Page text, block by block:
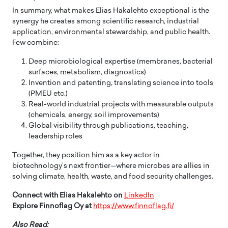
In summary, what makes Elias Hakalehto exceptional is the
synergy he creates among scientific research, industrial
application, environmental stewardship, and public health.
Few combine:
Deep microbiological expertise (membranes, bacterial
surfaces, metabolism, diagnostics)
Invention and patenting, translating science into tools
(PMEU etc.)
Real-world industrial projects with measurable outputs
(chemicals, energy, soil improvements)
Global visibility through publications, teaching,
leadership roles
Together, they position him as a key actor in
biotechnology’s next frontier—where microbes are allies in
solving climate, health, waste, and food security challenges.
Connect with Elias Hakalehto on LinkedIn
Explore Finnoflag Oy at https://www.finnoflag.fi/
Also Read: